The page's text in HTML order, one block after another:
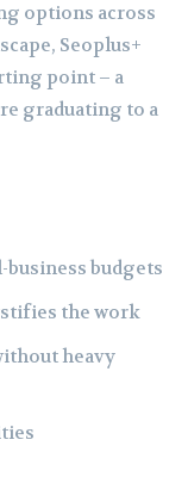
options across
Seoplus+
point – a
graduating to a
budgets
the work
heavy